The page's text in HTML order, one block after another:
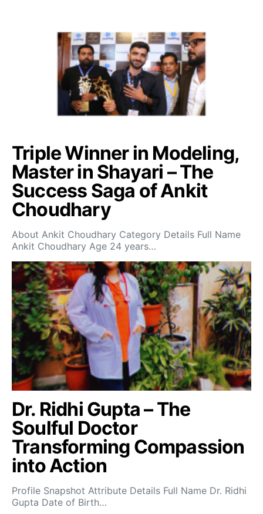
Triple Winner in Modeling,
Master in Shayari – The
Success Saga of Ankit
Choudhary
About Ankit Choudhary Category Details Full Name
Ankit Choudhary Age 24 years…
Dr. Ridhi Gupta – The
Soulful Doctor
Transforming Compassion
into Action
Profile Snapshot Attribute Details Full Name Dr. Ridhi
Gupta Date of Birth…